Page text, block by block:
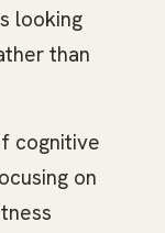
looking
than
cognitive
on